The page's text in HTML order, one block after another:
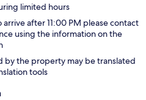
limited hours
after 11:00 PM please contact
using the information on the
by the property may be translated
tools